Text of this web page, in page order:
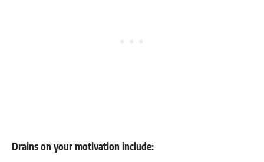
Drains on your motivation include: